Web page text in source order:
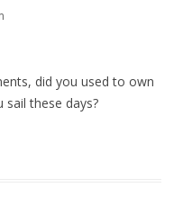
did you used to own
sail these days?